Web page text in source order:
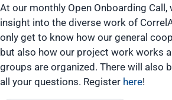
At our monthly Open Onboarding Call,
insight into the diverse work of
only get to know how our general
but also how our project work works
groups are organized. There will also
all your questions. Register here!